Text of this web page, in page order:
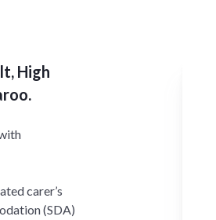
High
carer’s
(SDA)